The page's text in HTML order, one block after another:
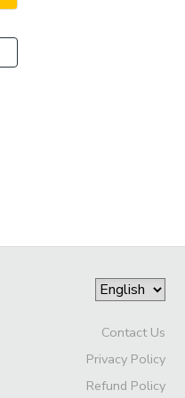
Contact Us
Privacy Policy
Refund Policy